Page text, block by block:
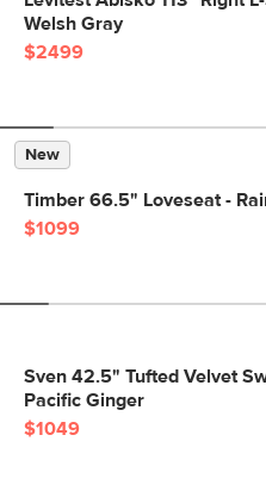
Welsh Gray
$2499
New
Timber 66.5" Loveseat -
$1099
Sven 42.5" Tufted Velvet
Pacific Ginger
$1049